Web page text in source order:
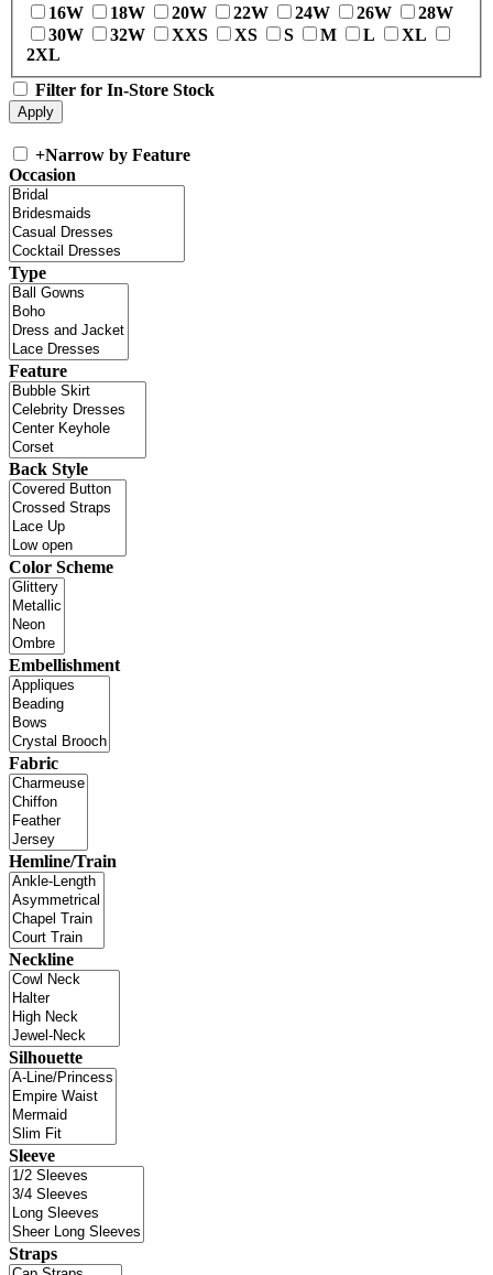
16W
18W 20W 22W 24W 26W
28W
30W
32W XXS XS S M L
XL
2XL
Filter for In-Store Stock
+Narrow by Feature
Occasion
Type
Feature
Back Style
Color Scheme
Embellishment
Fabric
Hemline/Train
Neckline
Silhouette
Sleeve
Straps